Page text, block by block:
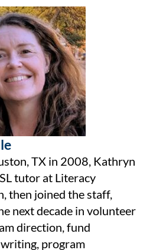
TX in 2008, Kathryn
tutor at Literacy
then joined the staff,
next decade in volunteer
direction, fund
program